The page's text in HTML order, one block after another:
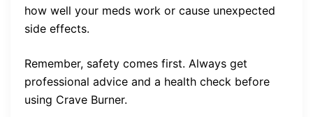
how well your meds work or cause unexpected
side effects.
Remember, safety comes first. Always get
professional advice and a health check before
using Crave Burner.